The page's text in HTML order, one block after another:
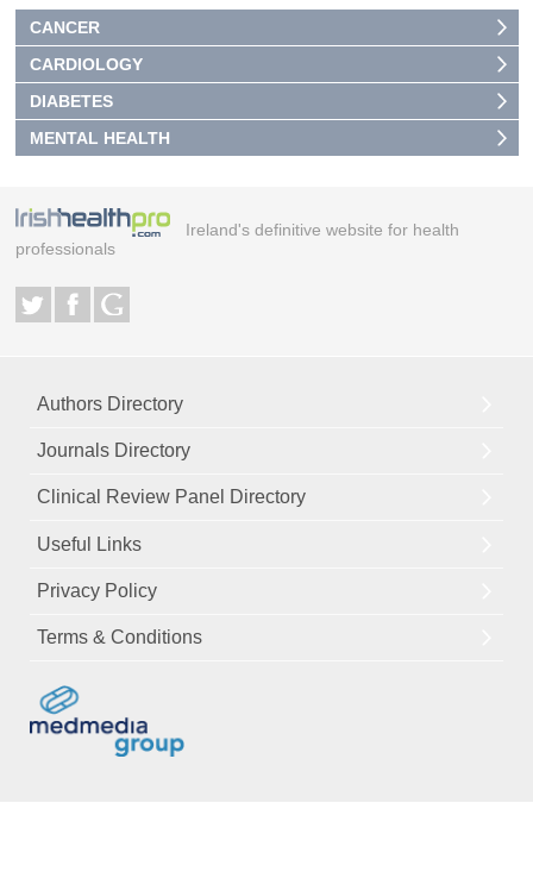
CANCER
CARDIOLOGY
DIABETES
MENTAL HEALTH
Ireland's definitive website for health
professionals
Authors Directory
Journals Directory
Clinical Review Panel Directory
Useful Links
Privacy Policy
Terms & Conditions